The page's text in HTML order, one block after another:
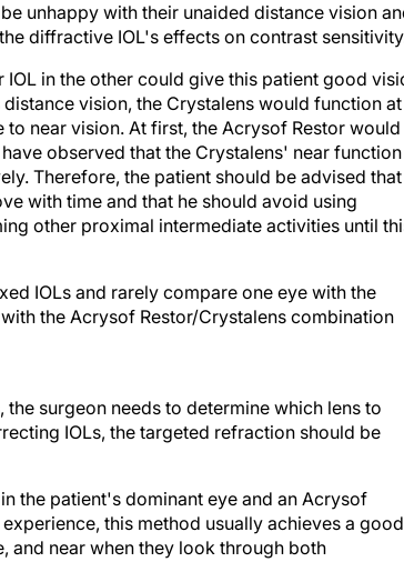
unhappy with their unaided distance vision
diffractive IOL's effects on contrast
in the other could give this patient good
vision, the Crystalens would function at
near vision. At first, the Acrysof Restor would
observed that the Crystalens' near function
Therefore, the patient should be advised that
with time and that he should avoid using
other proximal intermediate activities until
IOLs and rarely compare one eye with the
the Acrysof Restor/Crystalens combination
surgeon needs to determine which lens to
IOLs, the targeted refraction should be
the patient's dominant eye and an Acrysof
this method usually achieves a good
and near when they look through both